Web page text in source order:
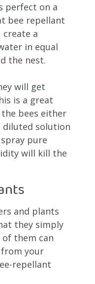
perfect on a
bee repellant
a
in equal
the nest.
will get
is a great
bees either
diluted solution
pure
will kill the
and plants
they simply
them can
your
repellant